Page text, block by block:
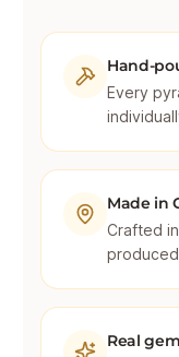
Hand-
Every
Made in
Crafted
Real